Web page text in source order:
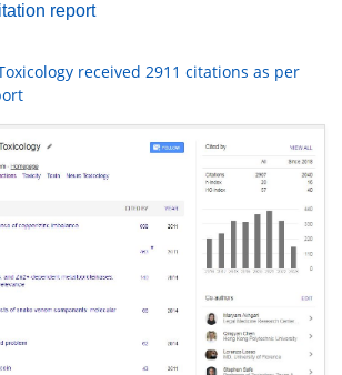
report
received 2911 citations as per